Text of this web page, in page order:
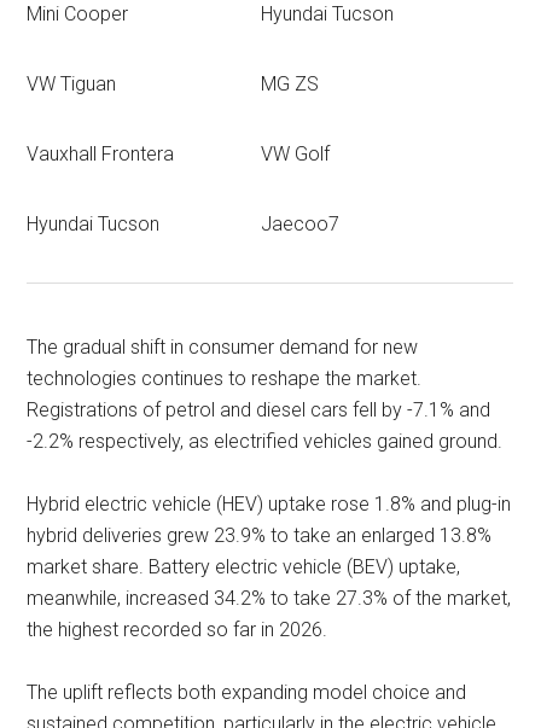
Mini Cooper
VW Tiguan
Vauxhall Frontera
Hyundai Tucson
Hyundai Tucson
MG ZS
VW Golf
Jaecoo7
The gradual shift in consumer demand for new
technologies continues to reshape the market.
Registrations of petrol and diesel cars fell by -7.1% and
-2.2% respectively, as electrified vehicles gained ground.
Hybrid electric vehicle (HEV) uptake rose 1.8% and plug-in
hybrid deliveries grew 23.9% to take an enlarged 13.8%
market share. Battery electric vehicle (BEV) uptake,
meanwhile, increased 34.2% to take 27.3% of the market,
the highest recorded so far in 2026.
The uplift reflects both expanding model choice and
sustained competition, particularly in the electric vehicle